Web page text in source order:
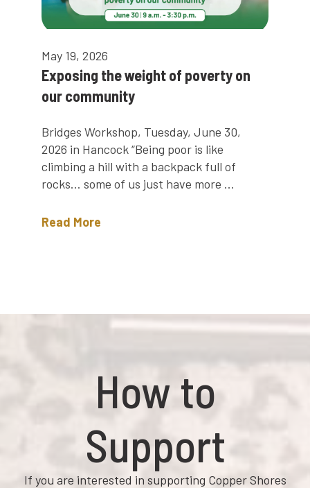
May 19, 2026
Exposing the weight of poverty on
our community
Bridges Workshop, Tuesday, June 30,
2026 in Hancock “Being poor is like
climbing a hill with a backpack full of
rocks… some of us just have more ...
Read More
How to
Support
If you are interested in supporting Copper Shores